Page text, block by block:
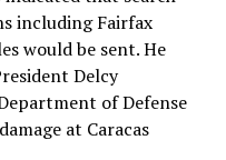
including Fairfax
would be sent. He
Delcy
of Defense
at Caracas